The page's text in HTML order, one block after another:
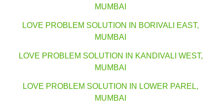
MUMBAI
LOVE PROBLEM SOLUTION IN BORIVALI EAST,
MUMBAI
LOVE PROBLEM SOLUTION IN KANDIVALI WEST,
MUMBAI
LOVE PROBLEM SOLUTION IN LOWER PAREL,
MUMBAI